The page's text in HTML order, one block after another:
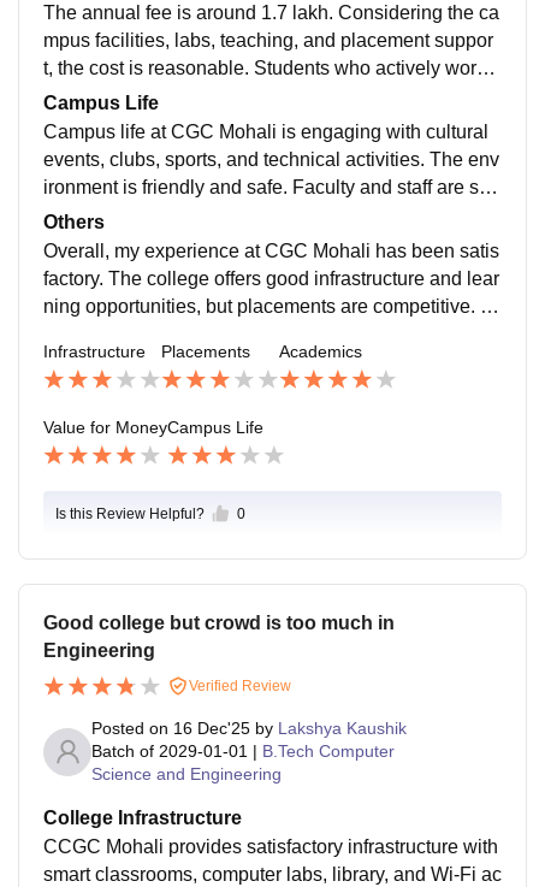
elf-preparation is very important.
The annual fee is around 1.7 lakh. Considering the ca
mpus facilities, labs, teaching, and placement suppor
t, the cost is reasonable. Students who actively work o
n skills and internships can make the course worth th
e investment
Campus Life
Campus life at CGC Mohali is engaging with cultural
events, clubs, sports, and technical activities. The env
ironment is friendly and safe. Faculty and staff are sup
portive, and basic medical and emergency facilities ar
e available on campus.
Others
Overall, my experience at CGC Mohali has been satis
factory. The college offers good infrastructure and lear
ning opportunities, but placements are competitive. S
puts into skill building and learning.
Infrastructure Placements Academics
Value for MoneyCampus Life
Is this Review Helpful? 0
Good college but crowd is too much in
Engineering
Verified Review
Posted on 16 Dec'25 by Lakshya Kaushik
Batch of 2029-01-01 | B.Tech Computer
Science and Engineering
College Infrastructure
CCGC Mohali provides satisfactory infrastructure with
smart classrooms, computer labs, library, and Wi-Fi ac